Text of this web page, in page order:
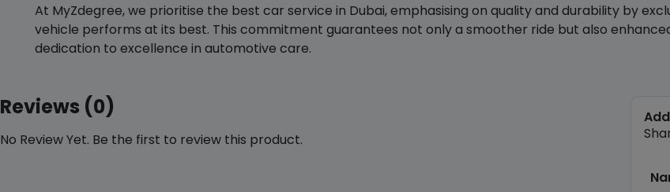
At MyZdegree, we prioritise the best car service in Dubai, emphasising on quality and durability by
vehicle performs at its best. This commitment guarantees not only a smoother ride but also
dedication to excellence in automotive care.
Reviews (0)
No Review Yet. Be the first to review this product.